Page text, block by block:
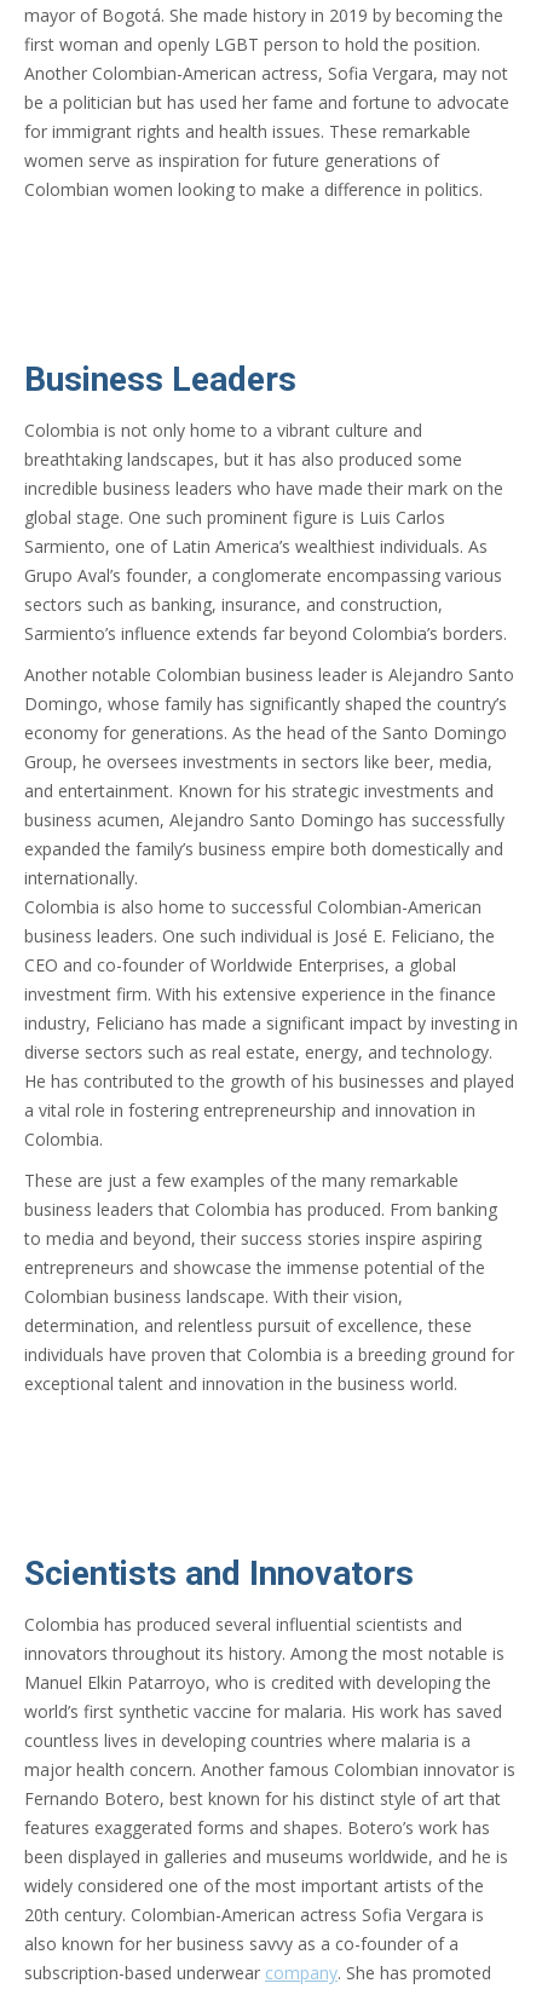
mayor of Bogotá. She made history in 2019 by becoming the
first woman and openly LGBT person to hold the position.
Another Colombian-American actress, Sofia Vergara, may not
be a politician but has used her fame and fortune to advocate
for immigrant rights and health issues. These remarkable
women serve as inspiration for future generations of
Colombian women looking to make a difference in politics.
Business Leaders
Colombia is not only home to a vibrant culture and
breathtaking landscapes, but it has also produced some
incredible business leaders who have made their mark on the
global stage. One such prominent figure is Luis Carlos
Sarmiento, one of Latin America’s wealthiest individuals. As
Grupo Aval’s founder, a conglomerate encompassing various
sectors such as banking, insurance, and construction,
Sarmiento’s influence extends far beyond Colombia’s borders.
Another notable Colombian business leader is Alejandro Santo
Domingo, whose family has significantly shaped the country’s
economy for generations. As the head of the Santo Domingo
Group, he oversees investments in sectors like beer, media,
and entertainment. Known for his strategic investments and
business acumen, Alejandro Santo Domingo has successfully
expanded the family’s business empire both domestically and
internationally.
Colombia is also home to successful Colombian-American
business leaders. One such individual is José E. Feliciano, the
CEO and co-founder of Worldwide Enterprises, a global
investment firm. With his extensive experience in the finance
industry, Feliciano has made a significant impact by investing in
diverse sectors such as real estate, energy, and technology.
He has contributed to the growth of his businesses and played
a vital role in fostering entrepreneurship and innovation in
Colombia.
These are just a few examples of the many remarkable
business leaders that Colombia has produced. From banking
to media and beyond, their success stories inspire aspiring
entrepreneurs and showcase the immense potential of the
Colombian business landscape. With their vision,
determination, and relentless pursuit of excellence, these
individuals have proven that Colombia is a breeding ground for
exceptional talent and innovation in the business world.
Scientists and Innovators
Colombia has produced several influential scientists and
innovators throughout its history. Among the most notable is
Manuel Elkin Patarroyo, who is credited with developing the
world’s first synthetic vaccine for malaria. His work has saved
countless lives in developing countries where malaria is a
major health concern. Another famous Colombian innovator is
Fernando Botero, best known for his distinct style of art that
features exaggerated forms and shapes. Botero’s work has
been displayed in galleries and museums worldwide, and he is
widely considered one of the most important artists of the
20th century. Colombian-American actress Sofia Vergara is
also known for her business savvy as a co-founder of a
subscription-based underwear company. She has promoted